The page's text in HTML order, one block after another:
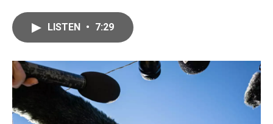
o
k
r
I
LISTEN • 7:29